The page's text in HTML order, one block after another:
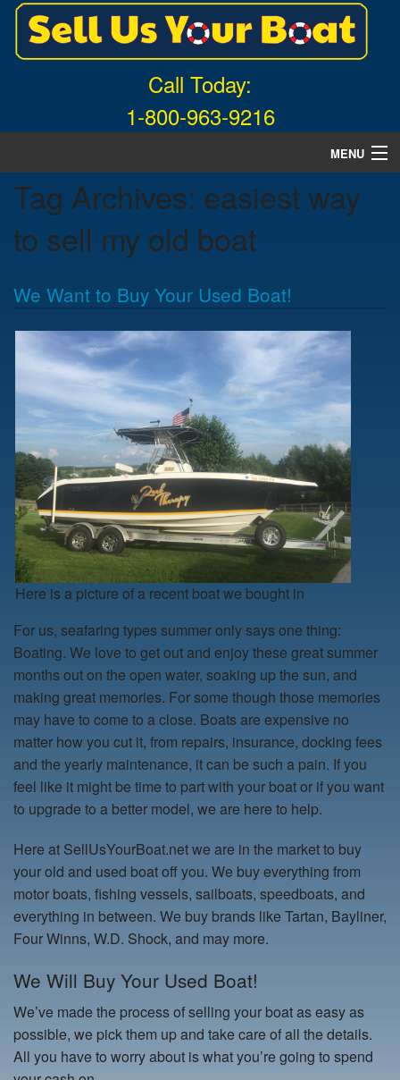
Call Today:
1-800-963-9216
MENU
Home
About Us
News
Contact Us
Tag Archives: easiest way
to sell my old boat
We Want to Buy Your Used Boat!
Here is a picture of a recent boat we bought in
For us, seafaring types summer only says one thing:
Boating. We love to get out and enjoy these great summer
months out on the open water, soaking up the sun, and
making great memories. For some though those memories
may have to come to a close. Boats are expensive no
matter how you cut it, from repairs, insurance, docking fees
and the yearly maintenance, it can be such a pain. If you
feel like it might be time to part with your boat or if you want
to upgrade to a better model, we are here to help.
Here at SellUsYourBoat.net we are in the market to buy
your old and used boat off you. We buy everything from
motor boats, fishing vessels, sailboats, speedboats, and
everything in between. We buy brands like Tartan, Bayliner,
Four Winns, W.D. Shock, and may more.
We Will Buy Your Used Boat!
We’ve made the process of selling your boat as easy as
possible, we pick them up and take care of all the details.
All you have to worry about is what you’re going to spend